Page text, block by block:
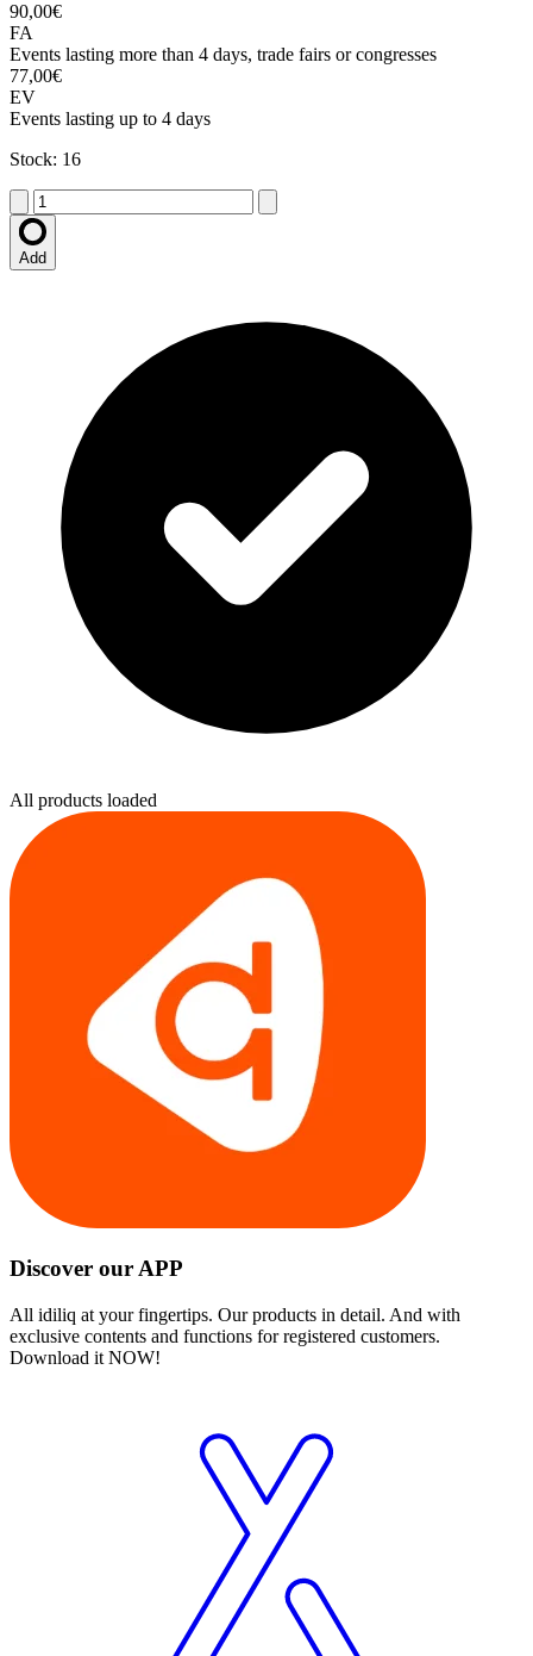
90,00€
FA
Events lasting more than 4 days, trade fairs or congresses
77,00€
EV
Events lasting up to 4 days
Stock: 16
Add
All products loaded
Discover our APP
All idiliq at your fingertips. Our products in detail. And with
exclusive contents and functions for registered customers.
Download it NOW!